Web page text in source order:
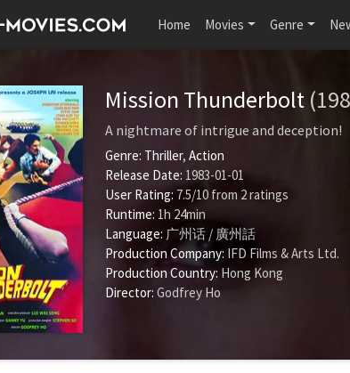
Home Movies Genre
Mission Thunderbolt
A nightmare of intrigue and deception!
Genre: Thriller, Action
Release Date: 1983-01-01
User Rating: 7.5/10 from 2ratings
Runtime: 1h 24min
Language: 广州话 / 廣州話
Production Company: IFD Films & Arts Ltd.
Production Country: Hong Kong
Director: Godfrey Ho